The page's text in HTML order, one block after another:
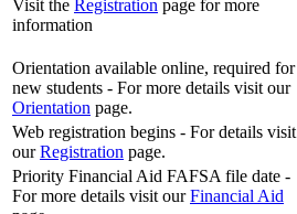
Visit the Registration page for more
information
Orientation available online, required for
new students - For more details visit our
Orientation page.
Web registration begins - For details visit
ourRegistration page.
Priority Financial Aid FAFSA file date -
For more details visit ourFinancial Aid